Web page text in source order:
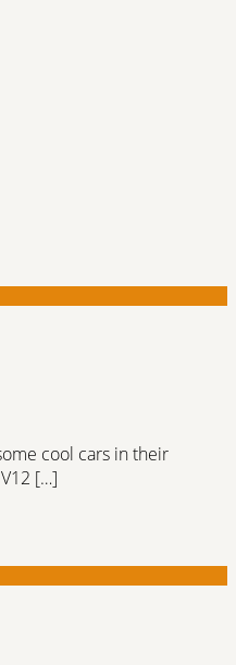
cool cars in their
[…]